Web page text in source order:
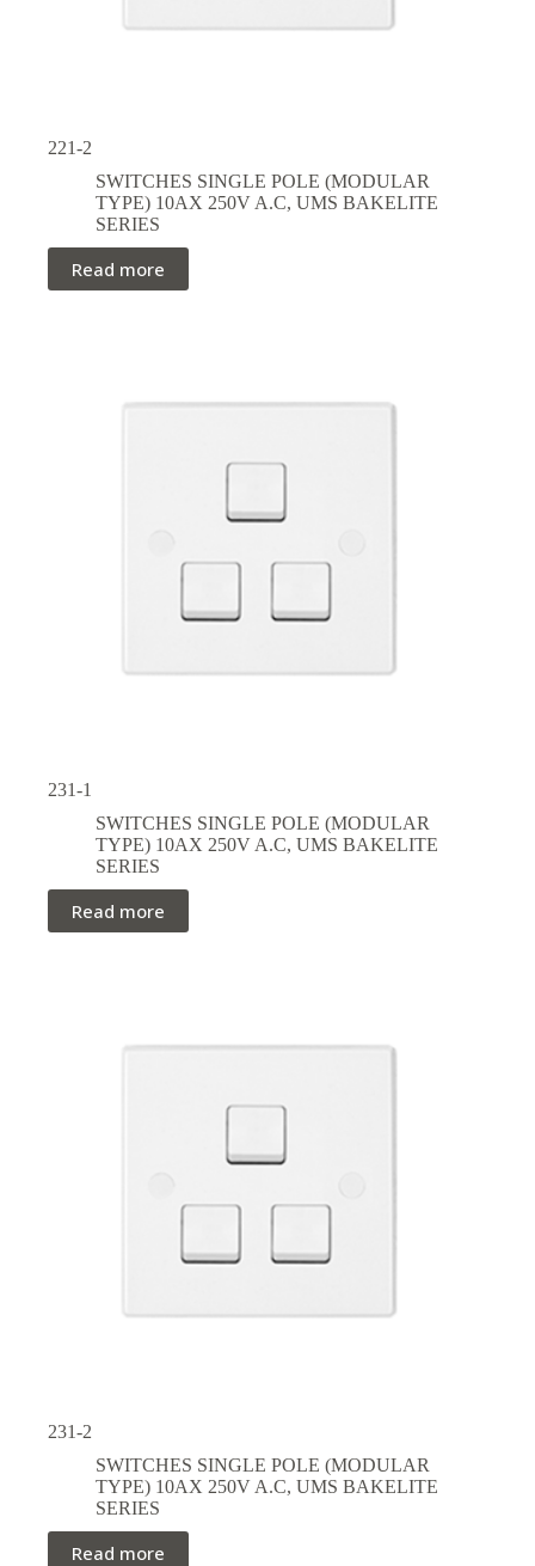
221-2
SWITCHES SINGLE POLE (MODULAR
TYPE) 10AX 250V A.C, UMS BAKELITE
SERIES
Read more
231-1
SWITCHES SINGLE POLE (MODULAR
TYPE) 10AX 250V A.C, UMS BAKELITE
SERIES
Read more
231-2
SWITCHES SINGLE POLE (MODULAR
TYPE) 10AX 250V A.C, UMS BAKELITE
SERIES
Read more